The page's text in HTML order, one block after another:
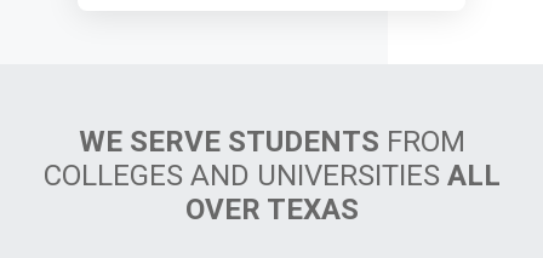
WE SERVE STUDENTS FROM
COLLEGES AND UNIVERSITIES ALL
OVER TEXAS